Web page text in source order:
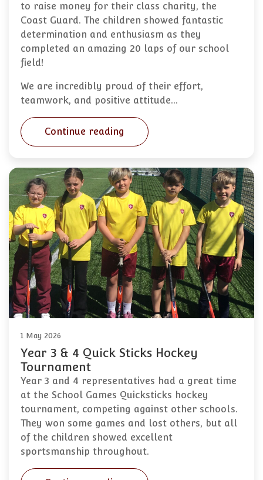
to raise money for their class charity, the
Coast Guard. The children showed fantastic
determination and enthusiasm as they
completed an amazing 20 laps of our school
field!
We are incredibly proud of their effort,
teamwork, and positive attitude…
Continue reading
1 May 2026
Year 3 & 4 Quick Sticks Hockey
Tournament
Year 3 and 4 representatives had a great time
at the School Games Quicksticks hockey
tournament, competing against other schools.
They won some games and lost others, but all
of the children showed excellent
sportsmanship throughout.